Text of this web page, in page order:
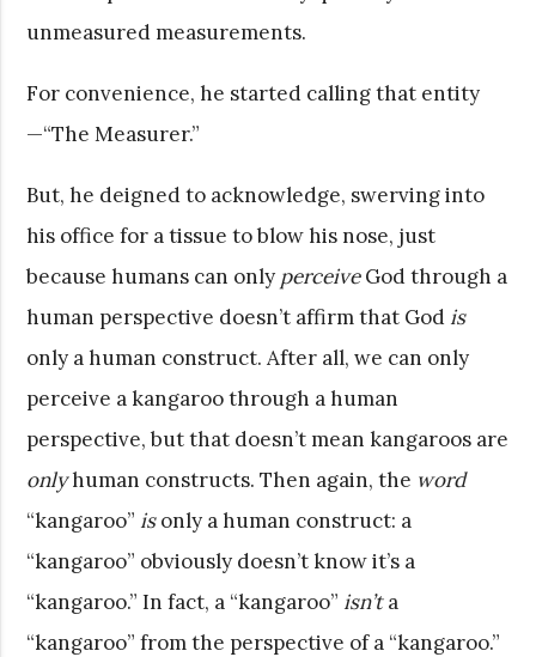
unmeasured measurements.
For convenience, he started calling that entity
—“The Measurer.”
But, he deigned to acknowledge, swerving into
his office for a tissue to blow his nose, just
because humans can only perceiveGod through a
human perspective doesn’t affirm that God is
only a human construct. After all, we can only
perceive a kangaroo through a human
perspective, but that doesn’t mean kangaroos are
onlyhuman constructs. Then again, the word
“kangaroo” isonly a human construct: a
“kangaroo” obviously doesn’t know it’s a
“kangaroo.” In fact, a “kangaroo” isn’ta
“kangaroo” from the perspective of a “kangaroo.”